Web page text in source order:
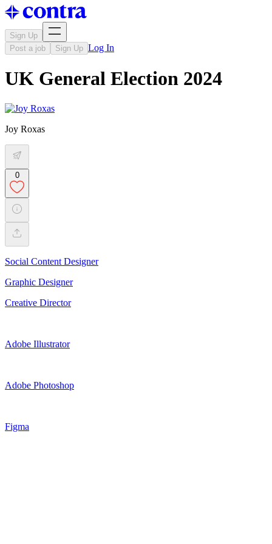
Sign Up
Post a job
Sign Up Log In
UK General Election 2024
Joy Roxas
0
Social Content Designer
Graphic Designer
Creative Director
Adobe Illustrator
Adobe Photoshop
Figma